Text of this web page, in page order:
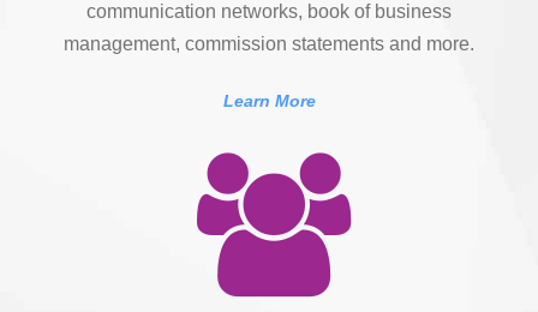
communication networks, book of business
management, commission statements and more.
Learn More